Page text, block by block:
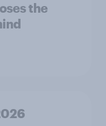
the